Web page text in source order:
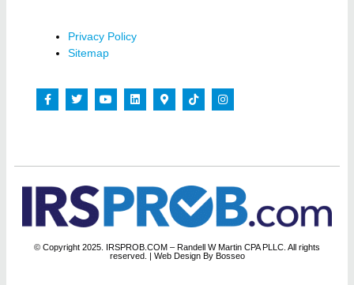
Privacy Policy
Sitemap
© Copyright 2025. IRSPROB.COM – Randell W Martin CPA PLLC. All rights
reserved. | Web Design By Bosseo